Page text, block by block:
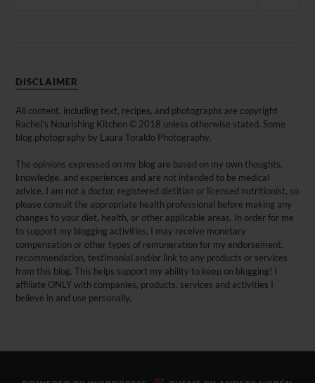
DISCLAIMER
All content, including text, recipes, and photographs are copyright
Rachel's Nourishing Kitchen © 2018 unless otherwise stated. Some
blog photography by Laura Toraldo Photography.
The opinions expressed on my blog are based on my own thoughts,
knowledge, and experiences and are not intended to be medical
advice. I am not a doctor, registered dietitian or licensed nutritionist, so
please consult the appropriate health professional before making any
changes to your diet, health, or other applicable areas. In order for me
to support my blogging activities, I may receive monetary
compensation or other types of remuneration for my endorsement,
recommendation, testimonial and/or link to any products or services
from this blog. This helps support my ability to keep on blogging! I
affiliate ONLY with companies, products, services and activities I
believe in and use personally.